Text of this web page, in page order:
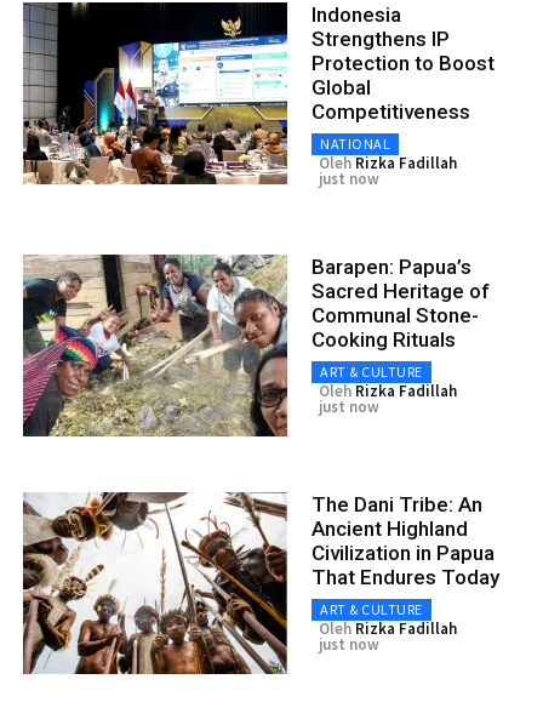
Indonesia
Strengthens IP
Protection to Boost
Global
Competitiveness
NATIONAL
Oleh Rizka Fadillah
just now
Barapen: Papua’s
Sacred Heritage of
Communal Stone-
Cooking Rituals
ART & CULTURE
Oleh Rizka Fadillah
just now
The Dani Tribe: An
Ancient Highland
Civilization in Papua
That Endures Today
ART & CULTURE
Oleh Rizka Fadillah
just now